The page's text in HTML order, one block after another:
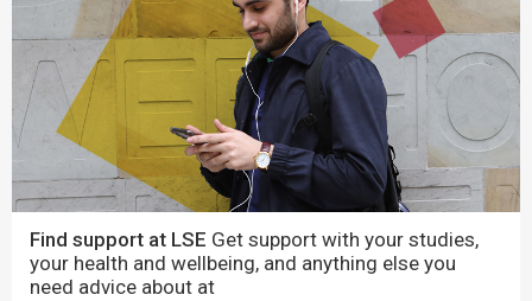
Find support at LSE Get support with your studies,
your health and wellbeing, and anything else you
need advice about at